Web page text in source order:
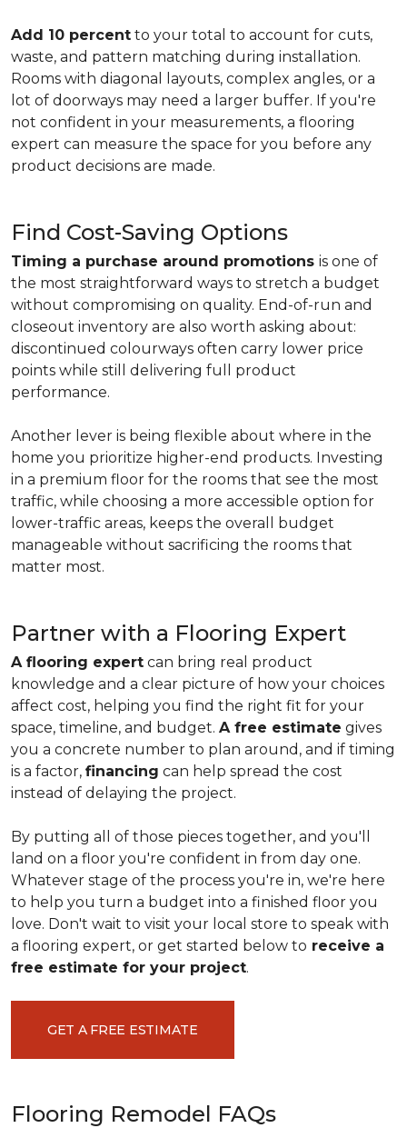
Add 10 percent to your total to account for cuts,
waste, and pattern matching during installation.
Rooms with diagonal layouts, complex angles, or a
lot of doorways may need a larger buffer. If you're
not confident in your measurements, a flooring
expert can measure the space for you before any
product decisions are made.
Find Cost-Saving Options
Timing a purchase around promotions is one of
the most straightforward ways to stretch a budget
without compromising on quality. End-of-run and
closeout inventory are also worth asking about:
discontinued colourways often carry lower price
points while still delivering full product
performance.
Another lever is being flexible about where in the
home you prioritize higher-end products. Investing
in a premium floor for the rooms that see the most
traffic, while choosing a more accessible option for
lower-traffic areas, keeps the overall budget
manageable without sacrificing the rooms that
matter most.
Partner with a Flooring Expert
A flooring expert can bring real product
knowledge and a clear picture of how your choices
affect cost, helping you find the right fit for your
space, timeline, and budget. A free estimate gives
you a concrete number to plan around, and if timing
is a factor, financing can help spread the cost
instead of delaying the project.
By putting all of those pieces together, and you'll
land on a floor you're confident in from day one.
Whatever stage of the process you're in, we're here
to help you turn a budget into a finished floor you
love. Don't wait to visit your local store to speak with
a flooring expert, or get started below to receive a
free estimate for your project.
GET A FREE ESTIMATE
Flooring Remodel FAQs